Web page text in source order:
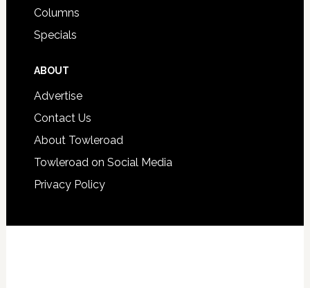
Columns
Specials
ABOUT
Advertise
Contact Us
About Towleroad
Towleroad on Social Media
Privacy Policy